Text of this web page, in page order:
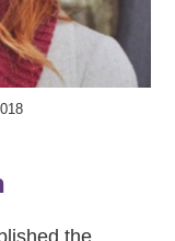
the